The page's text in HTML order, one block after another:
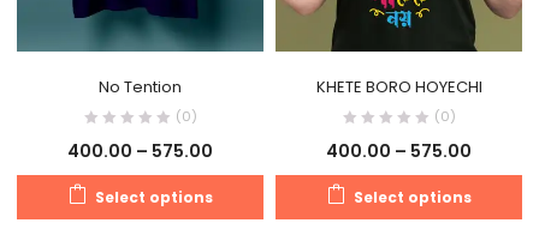
No Tention
(0)
400.00 – 575.00
Select options
KHETE BORO HOYECHI
(0)
400.00 – 575.00
Select options